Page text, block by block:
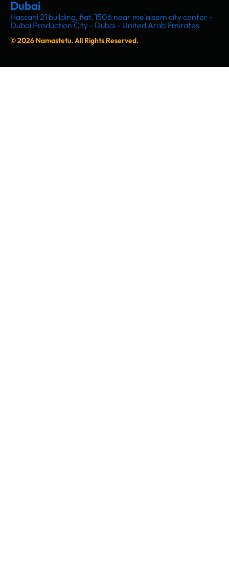
Dubai
Hassani 21 building, flat, 1506 near me'aisem city center -
Dubai Production City - Dubai - United Arab Emirates
© 2026 Namastetu. All Rights Reserved.